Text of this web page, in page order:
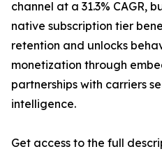
channel at a 31.3% CAGR,
native subscription tier
retention and unlocks
monetization through
partnerships with carriers
intelligence.
Get access to the full